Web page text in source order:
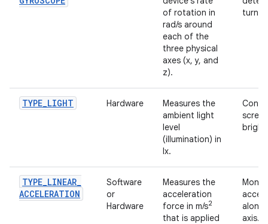
of rotation in
rad/s around
each of the
three physical
axes (x, y, and
z).
turn,
TYPE_LIGHT Hardware
Measures the
ambient light
level
(illumination) in
lx.
screen
TYPE_LINEAR_
ACCELERATION
Software
or
Hardware
Measures the
acceleration
force in m/s2
that is applied
along
axis.